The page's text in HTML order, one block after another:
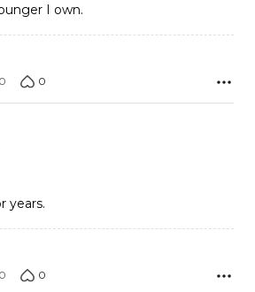
I own.
0 0
years.
0 0